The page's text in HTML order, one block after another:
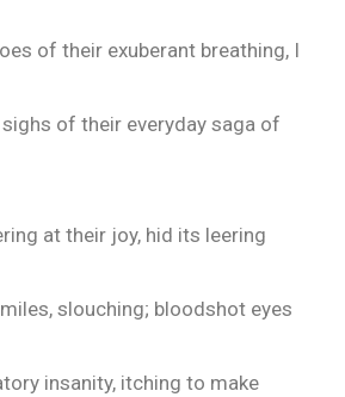
of their exuberant breathing, I
of their everyday saga of
at their joy, hid its leering
slouching; bloodshot eyes
insanity, itching to make